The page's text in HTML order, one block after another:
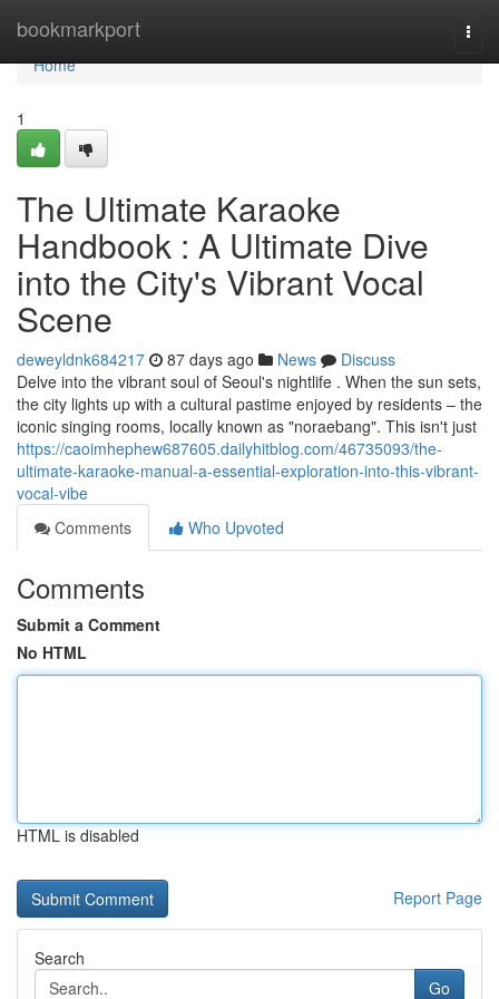
bookmarkport
Home
Home
1
The Ultimate Karaoke
Handbook : A Ultimate Dive
into the City's Vibrant Vocal
Scene
deweyldnk684217 87 days ago News
Discuss
Delve into the vibrant soul of Seoul's nightlife . When the sun sets,
the city lights up with a cultural pastime enjoyed by residents – the
iconic singing rooms, locally known as "noraebang". This isn't just
https://caoimhephew687605.dailyhitblog.com/46735093/the-
ultimate-karaoke-manual-a-essential-exploration-into-this-vibrant-
vocal-vibe
Comments
Who Upvoted
Comments
Submit a Comment
No HTML
HTML is disabled
Report Page
Search
Go